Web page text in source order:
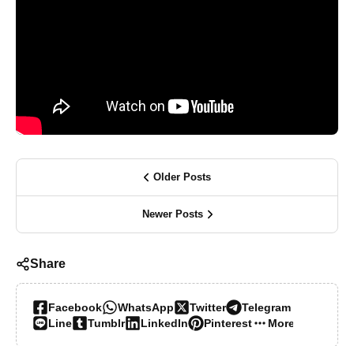
Older Posts
Newer Posts
Share
Facebook WhatsApp Twitter
Telegram
Line
Tumblr LinkedIn Pinterest More…